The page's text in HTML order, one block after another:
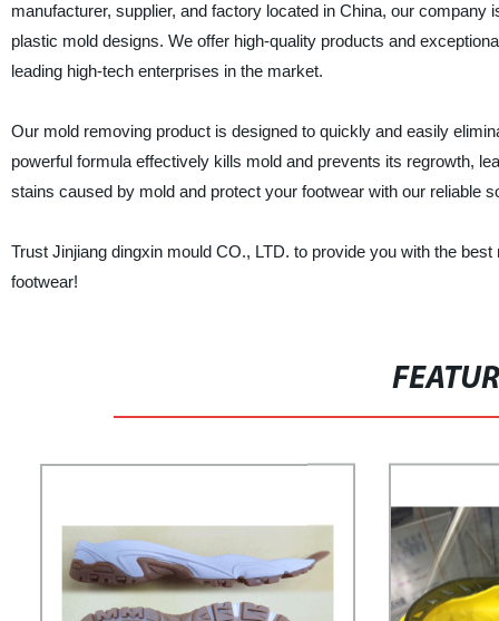
manufacturer, supplier, and factory located in China, our
plastic mold designs. We offer high-quality products and
leading high-tech enterprises in the market.
Our mold removing product is designed to quickly and easily
powerful formula effectively kills mold and prevents its regrowth,
stains caused by mold and protect your footwear with our reliable
Trust Jinjiang dingxin mould CO., LTD. to provide you with the
footwear!